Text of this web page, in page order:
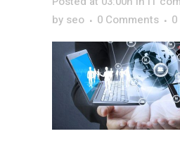
by seo 0 Comments 0